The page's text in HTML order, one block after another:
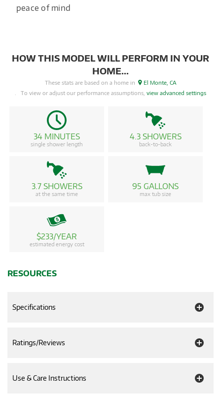
peace of mind​
HOW THIS MODEL WILL PERFORM IN YOUR
HOME...
These stats are based on a home in
El Monte, CA
. To view or adjust our performance assumptions, view advanced settings
34 MINUTES
single shower length
4.3 SHOWERS
back-to-back
3.7 SHOWERS
at the same time
95 GALLONS
max tub size
$233/YEAR
estimated energy cost
RESOURCES
Specifications
Ratings/Reviews
Use & Care Instructions